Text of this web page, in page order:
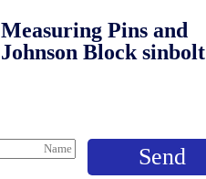
Measuring Pins and
Johnson Block sinbolt